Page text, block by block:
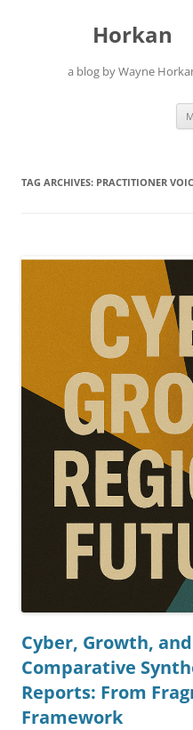
Horkan
a blog by Wayne
TAG ARCHIVES: PRACTITIONER
Cyber, Growth,
Comparative
Reports: From
Framework